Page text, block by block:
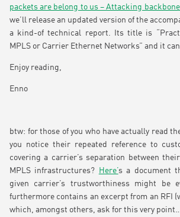
packets are belong to us – Attacking
we’ll release an updated version of the
a kind-of technical report. Its title is
MPLS or Carrier Ethernet Networks” and it
Enjoy reading,
Enno
btw: for those of you who have actually read
you notice their repeated reference to
covering a carrier’s separation between
MPLS infrastructures?
Here’s a document
given carrier’s trustworthiness might be
furthermore contains an excerpt from an RFI
which, amongst others, ask for this very